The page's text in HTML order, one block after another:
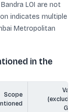
LOI are not
indicates multiple
Metropolitan
in the
Scope